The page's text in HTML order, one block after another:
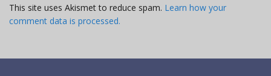
This site uses Akismet to reduce spam. Learn how your
comment data is processed.